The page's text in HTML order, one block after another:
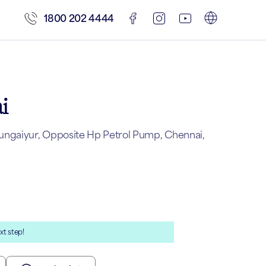
1800 202 4444
Opposite Hp Petrol Pump, Chennai,
step!